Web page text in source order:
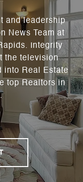
and leadership
News Team at
Integrity
the television
into Real Estate
top Realtors in